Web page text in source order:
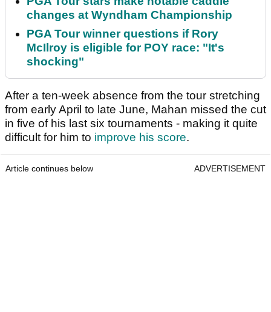
changes at Wyndham Championship
PGA Tour winner questions if Rory
McIlroy is eligible for POY race: "It's
shocking"
After a ten-week absence from the tour stretching
from early April to late June, Mahan missed the cut
in five of his last six tournaments - making it quite
difficult for him to improve his score.
Article continues below ADVERTISEMENT